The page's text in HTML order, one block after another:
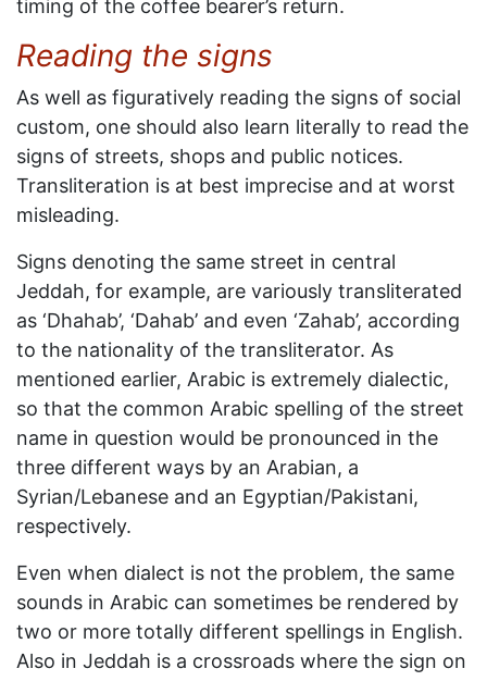
timing of the coffee bearer’s return.
Reading the signs
As well as figuratively reading the signs of social
custom, one should also learn literally to read the
signs of streets, shops and public notices.
Transliteration is at best imprecise and at worst
misleading.
Signs denoting the same street in central
Jeddah, for example, are variously transliterated
as ‘Dhahab’, ‘Dahab’ and even ‘Zahab’, according
to the nationality of the transliterator. As
mentioned earlier, Arabic is extremely dialectic,
so that the common Arabic spelling of the street
name in question would be pronounced in the
three different ways by an Arabian, a
Syrian/Lebanese and an Egyptian/Pakistani,
respectively.
Even when dialect is not the problem, the same
sounds in Arabic can sometimes be rendered by
two or more totally different spellings in English.
Also in Jeddah is a crossroads where the sign on